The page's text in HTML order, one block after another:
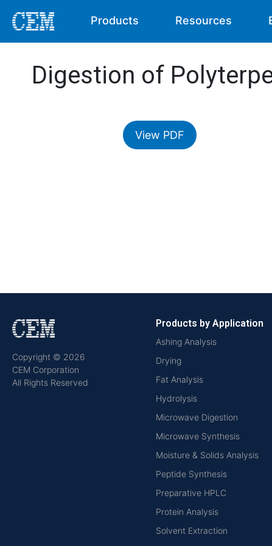
Products Resources
Digestion of
View PDF
Copyright © 2026
CEM Corporation
All Rights Reserved
Products by Application
Ashing Analysis
Drying
Fat Analysis
Hydrolysis
Microwave Digestion
Microwave Synthesis
Moisture & Solids Analysis
Peptide Synthesis
Preparative HPLC
Protein Analysis
Solvent Extraction